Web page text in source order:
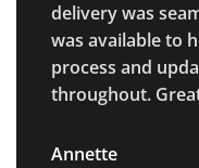
delivery was
was available to
process and
throughout.
confirmation,
Annette